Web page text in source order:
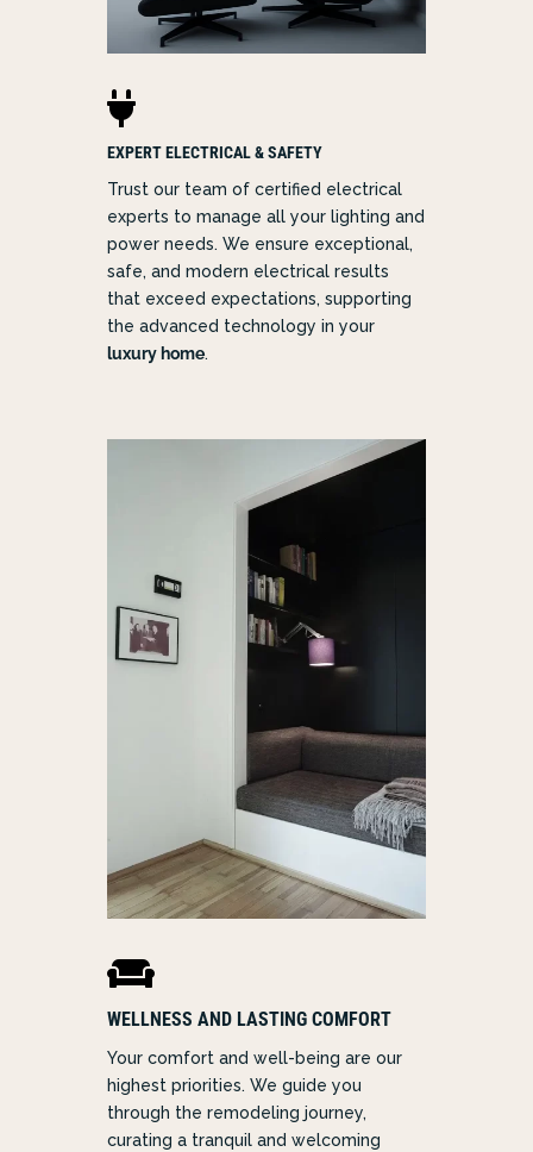

EXPERT ELECTRICAL & SAFETY
Trust our team of certified electrical
experts to manage all your lighting and
power needs. We ensure exceptional,
safe, and modern electrical results
that exceed expectations, supporting
the advanced technology in your
luxury home.

WELLNESS AND LASTING COMFORT
Your comfort and well-being are our
highest priorities. We guide you
through the remodeling journey,
curating a tranquil and welcoming